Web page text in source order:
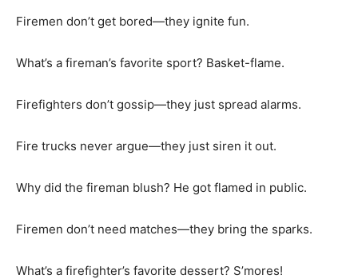
Firemen don’t get bored—they ignite fun.
What’s a fireman’s favorite sport? Basket-flame.
Firefighters don’t gossip—they just spread alarms.
Fire trucks never argue—they just siren it out.
Why did the fireman blush? He got flamed in public.
Firemen don’t need matches—they bring the sparks.
What’s a firefighter’s favorite dessert? S’mores!